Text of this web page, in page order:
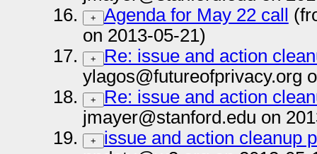
+ Agenda for May 22 call
on 2013-05-21)
+
Re: issue and action
ylagos@futureofprivacy.org
+
Re: issue and action
jmayer@stanford.edu on
+
issue and action cleanup